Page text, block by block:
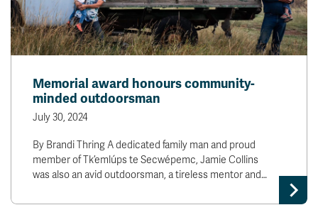
Memorial award honours community-
minded outdoorsman
July 30, 2024
By Brandi Thring A dedicated family man and proud
member of Tk’emlúps te Secwépemc, Jamie Collins
was also an avid outdoorsman, a tireless mentor and…